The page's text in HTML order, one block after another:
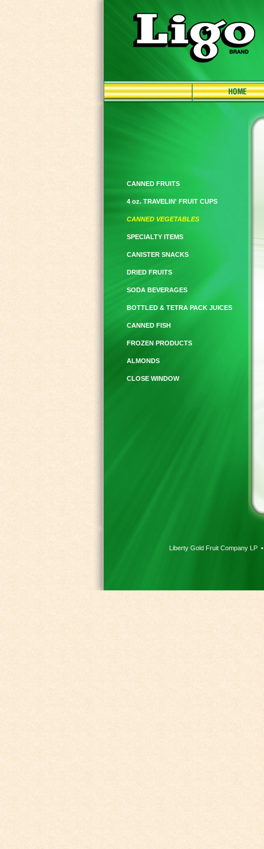
CANNED FRUITS
4 oz. TRAVELIN' FRUIT CUPS
CANNED VEGETABLES
SPECIALTY ITEMS
CANISTER SNACKS
DRIED FRUITS
SODA BEVERAGES
BOTTLED & TETRA PACK JUICES
CANNED FISH
FROZEN PRODUCTS
ALMONDS
CLOSE WINDOW
Liberty Gold Fruit Company